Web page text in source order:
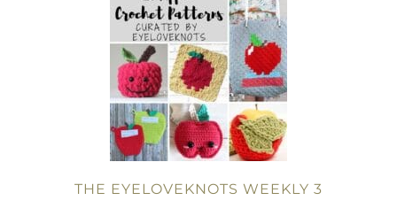
THE EYELOVEKNOTS WEEKLY 3